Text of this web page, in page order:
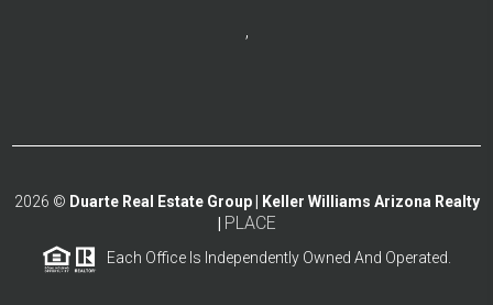
,
2026 © Duarte Real Estate Group | Keller Williams Arizona Realty
PLACE
Each Office Is Independently Owned And Operated.